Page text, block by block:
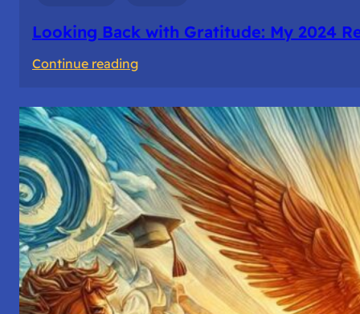
Looking Back with Gratitude: My 2024
Continue reading:
Back
with
Gratitude:
My
2024
Reflections